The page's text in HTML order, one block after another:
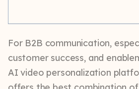
For B2B communication,
customer success, and
AI video personalization